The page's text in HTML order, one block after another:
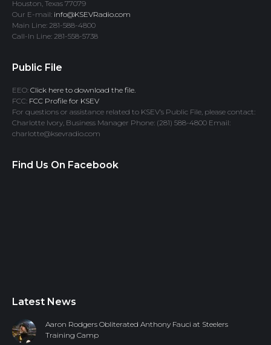
Houston, Texas 77079
Our E-mail: info@KSEVRadio.com
Main Line: 281-588-4800
Call-In Line: 281-558-5738
Public File
EEO: Click here to download the file.
FCC: FCC Profile for KSEV
For questions or assistance related to KSEV’s Public File, please contact:
Charlotte Ivory, Business Manager Phone: (281) 588-4800 Email:
charlotte@ksevradio.com
Find Us On Facebook
Latest News
Aaron Rodgers Obliterated Anthony Fauci at Steelers
Training Camp